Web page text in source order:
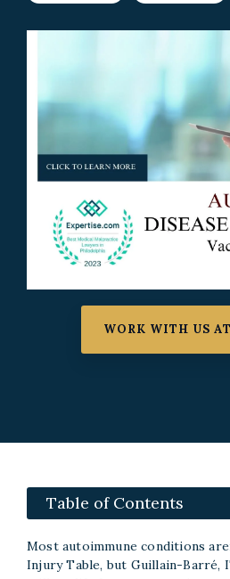
WORK WITH US
Table of Contents
Most autoimmune conditions
Injury Table, but Guillain-Barré,